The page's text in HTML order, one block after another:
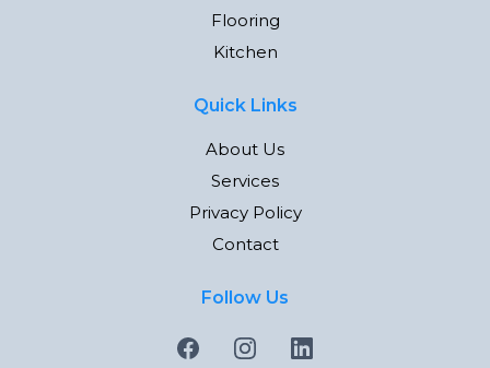
Flooring
Kitchen
Quick Links
About Us
Services
Privacy Policy
Contact
Follow Us